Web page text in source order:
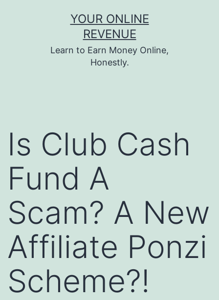
YOUR ONLINE
REVENUE
Learn to Earn Money Online,
Honestly.
Is Club Cash
Fund A
Scam? A New
Affiliate Ponzi
Scheme?!